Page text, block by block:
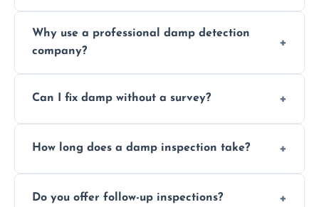
severity of the issue. Contact us for a free
quote.
Why use a professional damp detection
company?
and trained expertise to detect hidden
Can I fix damp without a survey?
identifying the root cause, any treatment
How long does a damp inspection take?
and complexity of the property.
Do you offer follow-up inspections?